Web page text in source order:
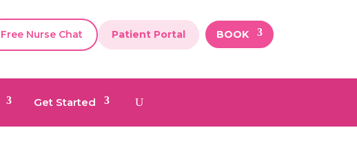
Free Nurse Chat Patient Portal BOOK
Get Started